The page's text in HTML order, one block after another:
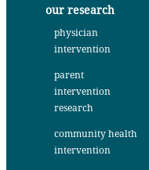
our research
physician
intervention
parent
intervention
research
community health
intervention